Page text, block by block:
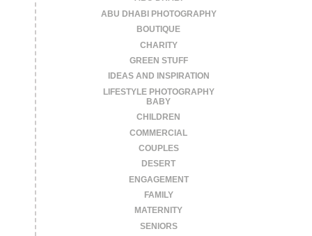
ABU DHABI PHOTOGRAPHY
BOUTIQUE
CHARITY
GREEN STUFF
IDEAS AND INSPIRATION
LIFESTYLE PHOTOGRAPHY
BABY
CHILDREN
COMMERCIAL
COUPLES
DESERT
ENGAGEMENT
FAMILY
MATERNITY
SENIORS